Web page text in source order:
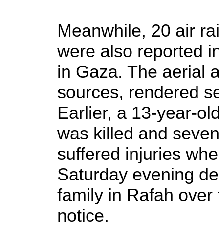
Meanwhile, 20 air
were also reported
in Gaza. The aerial
sources, rendered
Earlier, a 13-year-
was killed and
suffered injuries
Saturday evening
family in Rafah
notice.